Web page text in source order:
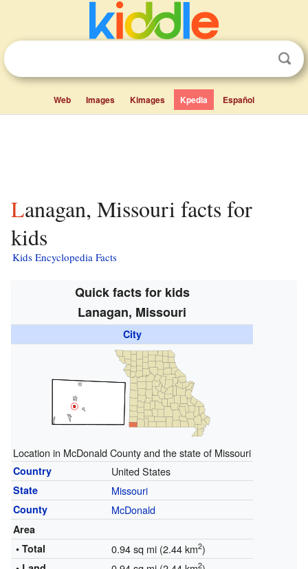
Web Images Kimages Kpedia Español
Lanagan, Missouri facts for
kids
Kids Encyclopedia Facts
Quick facts for kids
Lanagan, Missouri
City
Location in McDonald County and the state of Missouri
Country United States
State Missouri
County McDonald
Area
• Total
0.94 sq mi (2.44 km2)
2